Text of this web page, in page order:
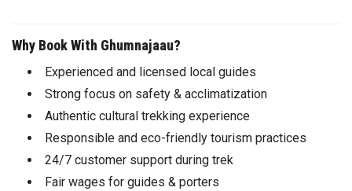
Why Book With Ghumnajaau?
Experienced and licensed local guides
Strong focus on safety & acclimatization
Authentic cultural trekking experience
Responsible and eco-friendly tourism practices
24/7 customer support during trek
Fair wages for guides & porters